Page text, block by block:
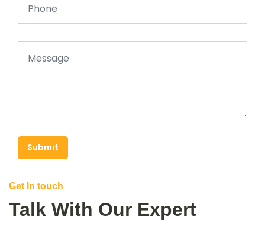
Submit
Get In touch
Talk With Our Expert